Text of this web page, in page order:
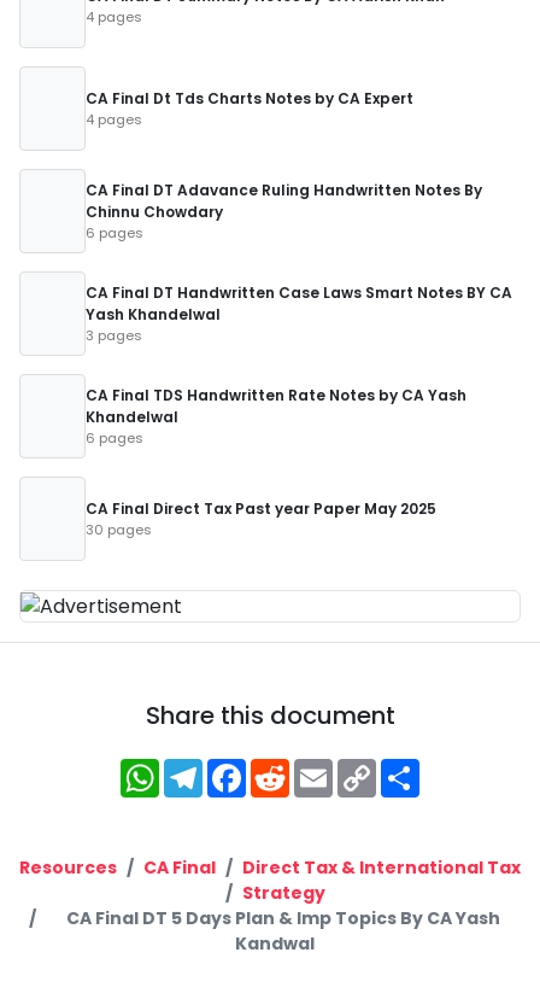
4 pages
CA Final Dt Tds Charts Notes by CA Expert
4 pages
CA Final DT Adavance Ruling Handwritten Notes By
Chinnu Chowdary
6 pages
CA Final DT Handwritten Case Laws Smart Notes BY CA
Yash Khandelwal
3 pages
CA Final TDS Handwritten Rate Notes by CA Yash
Khandelwal
6 pages
CA Final Direct Tax Past year Paper May 2025
30 pages
Share this document
WhatsApp
Telegram
Facebook
RedditEmailCopy
Link
Resources CA Final
Direct Tax & International Tax
Strategy
CA Final DT 5 Days Plan & Imp Topics By CA Yash
Kandwal